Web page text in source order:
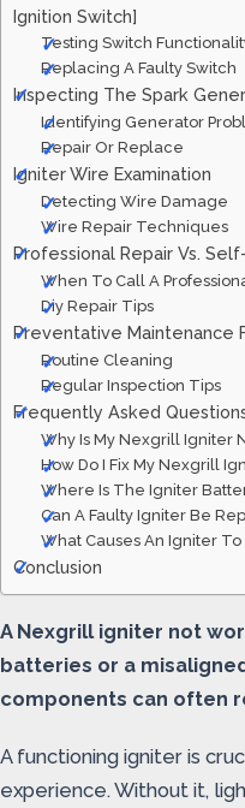
Ignition Switch]
Testing Switch
Replacing A Faulty Switch
Inspecting The Spark
Identifying Generator
Repair Or Replace
Igniter Wire Examination
Detecting Wire Damage
Wire Repair Techniques
Professional Repair Vs.
When To Call A
Diy Repair Tips
Preventative Maintenance
Routine Cleaning
Regular Inspection Tips
Frequently Asked
Why Is My Nexgrill Igniter
How Do I Fix My Nexgrill
Where Is The Igniter
Can A Faulty Igniter Be
What Causes An Igniter To
Conclusion
A Nexgrill igniter not
batteries or a
components can often
A functioning igniter is
experience. Without it,